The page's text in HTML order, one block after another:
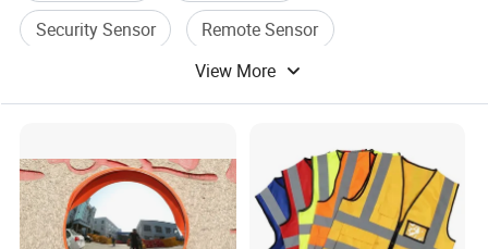
Security Sensor
Remote Sensor
Infrared Sensor
View More